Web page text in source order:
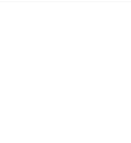
Financing starting at